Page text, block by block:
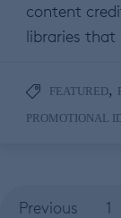
content
libraries
FEATURED,
PROMOTIONAL
Previous 1